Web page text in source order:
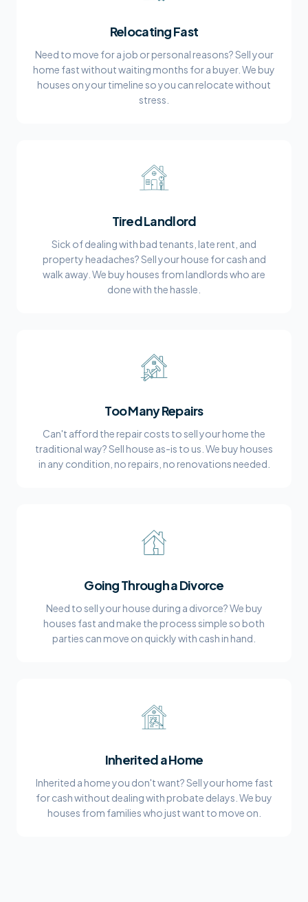
Relocating Fast
Need to move for a job or personal reasons? Sell your
home fast without waiting months for a buyer. We buy
houses on your timeline so you can relocate without
stress.
Tired Landlord
Sick of dealing with bad tenants, late rent, and
property headaches? Sell your house for cash and
walk away. We buy houses from landlords who are
done with the hassle.
Too Many Repairs
Can't afford the repair costs to sell your home the
traditional way? Sell house as-is to us. We buy houses
in any condition, no repairs, no renovations needed.
Going Through a Divorce
Need to sell your house during a divorce? We buy
houses fast and make the process simple so both
parties can move on quickly with cash in hand.
Inherited a Home
Inherited a home you don't want? Sell your home fast
for cash without dealing with probate delays. We buy
houses from families who just want to move on.